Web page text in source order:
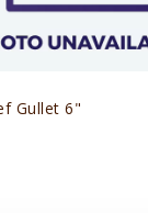
Gullet 6"